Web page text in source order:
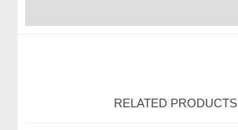
RELATED PRODUCTS